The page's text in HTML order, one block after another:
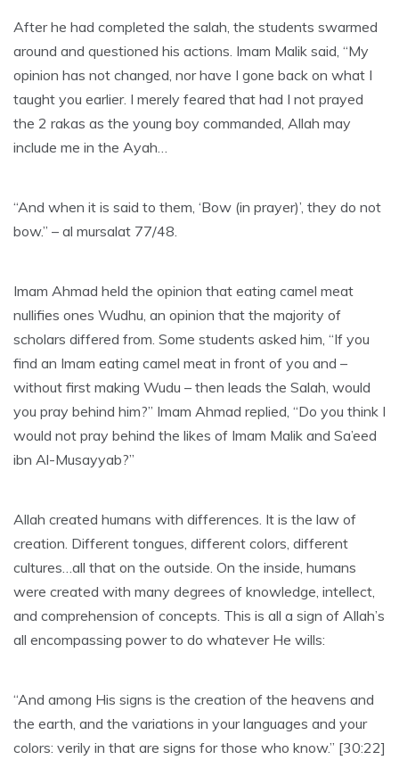
After he had completed the salah, the students swarmed
around and questioned his actions. Imam Malik said, “My
opinion has not changed, nor have I gone back on what I
taught you earlier. I merely feared that had I not prayed
the 2 rakas as the young boy commanded, Allah may
include me in the Ayah…
“And when it is said to them, ‘Bow (in prayer)’, they do not
bow.” – al mursalat 77/48.
Imam Ahmad held the opinion that eating camel meat
nullifies ones Wudhu, an opinion that the majority of
scholars differed from. Some students asked him, “If you
find an Imam eating camel meat in front of you and –
without first making Wudu – then leads the Salah, would
you pray behind him?” Imam Ahmad replied, “Do you think I
would not pray behind the likes of Imam Malik and Sa’eed
ibn Al-Musayyab?”
Allah created humans with differences. It is the law of
creation. Different tongues, different colors, different
cultures…all that on the outside. On the inside, humans
were created with many degrees of knowledge, intellect,
and comprehension of concepts. This is all a sign of Allah’s
all encompassing power to do whatever He wills:
“And among His signs is the creation of the heavens and
the earth, and the variations in your languages and your
colors: verily in that are signs for those who know.” [30:22]